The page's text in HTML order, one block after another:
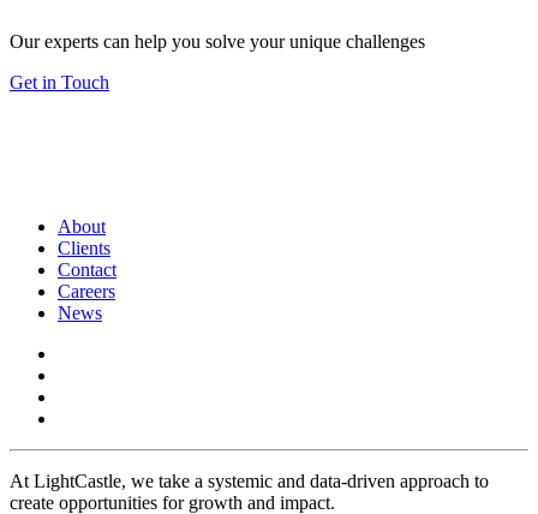
Our experts can help you solve your unique challenges
Get in Touch
About
Clients
Contact
Careers
News
At LightCastle, we take a systemic and data-driven approach to
create opportunities for growth and impact.